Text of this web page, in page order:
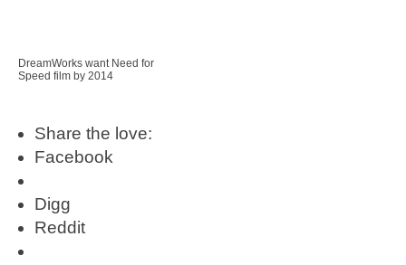
DreamWorks want Need for
Speed film by 2014
Share the love:
Facebook
Digg
Reddit